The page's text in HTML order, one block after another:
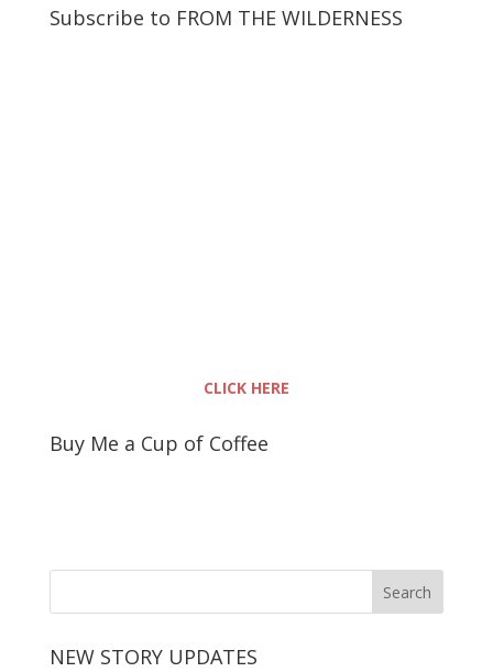
Subscribe to FROM THE WILDERNESS
CLICK HERE
Buy Me a Cup of Coffee
NEW STORY UPDATES